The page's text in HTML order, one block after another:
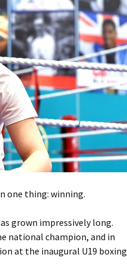
one thing: winning.
grown impressively long.
national champion, and in
at the inaugural U19 boxing